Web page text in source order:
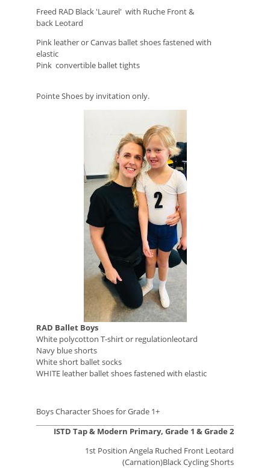
Freed RAD Black 'Laurel' with Ruche Front &
back Leotard
Pink leather or Canvas ballet shoes fastened with
elastic
Pink convertible ballet tights
Pointe Shoes by invitation only.
RAD Ballet Boys
White polycotton T-shirt or regulationleotard
Navy blue shorts
White short ballet socks
WHITE leather ballet shoes fastened with elastic
Boys Character Shoes for Grade 1+
ISTD Tap & Modern Primary, Grade 1 & Grade 2
1st Position Angela Ruched Front Leotard
(Carnation)Black Cycling Shorts